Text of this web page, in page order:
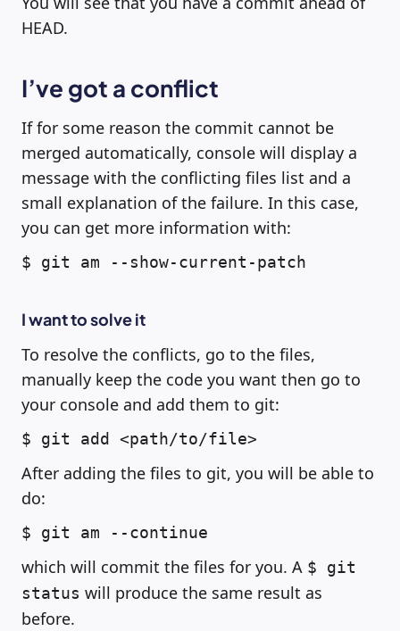
HEAD.
I’ve got a conflict
If for some reason the commit cannot be
merged automatically, console will display a
message with the conflicting files list and a
small explanation of the failure. In this case,
you can get more information with:
$ git am --show-current-patch
I want to solve it
To resolve the conflicts, go to the files,
manually keep the code you want then go to
your console and add them to git:
$ git add <path/to/file>
After adding the files to git, you will be able to
do:
$ git am --continue
which will commit the files for you. A $ git
status will produce the same result as
before.